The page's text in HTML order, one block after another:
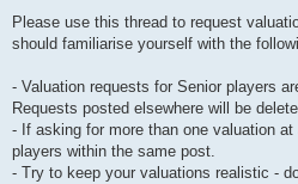
s
Please use this thread to request
should familiarise yourself with the
- Valuation requests for Senior players
Requests posted elsewhere will be
- If asking for more than one valuation at
players within the same post.
- Try to keep your valuations realistic -